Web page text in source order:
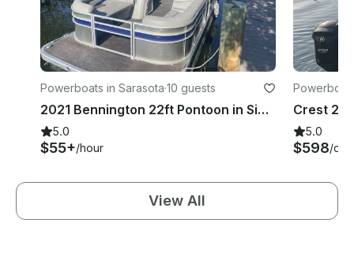
Powerboats in Sarasota·10 guests
2021 Bennington 22ft Pontoon in Sieta Key
5.0
$55+/hour
5.0
$598/day
View All